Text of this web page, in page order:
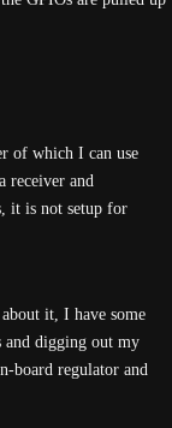
of which I can use
receiver and
it is not setup for
it, I have some
digging out my
board regulator and